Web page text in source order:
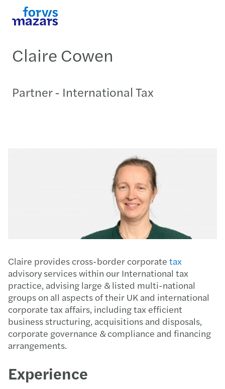
Claire Cowen
Partner - International Tax
Claire provides cross-border corporate tax
advisory services within our International tax
practice, advising large & listed multi-national
groups on all aspects of their UK and international
corporate tax affairs, including tax efficient
business structuring, acquisitions and disposals,
corporate governance & compliance and financing
arrangements.
Experience